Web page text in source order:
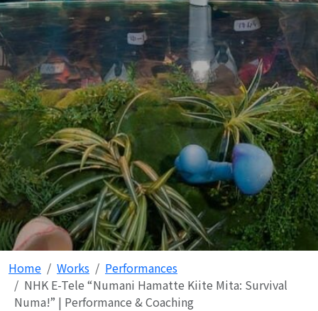
Home Works
Performances
NHK E-Tele “Numani Hamatte Kiite Mita: Survival
Numa!” | Performance & Coaching